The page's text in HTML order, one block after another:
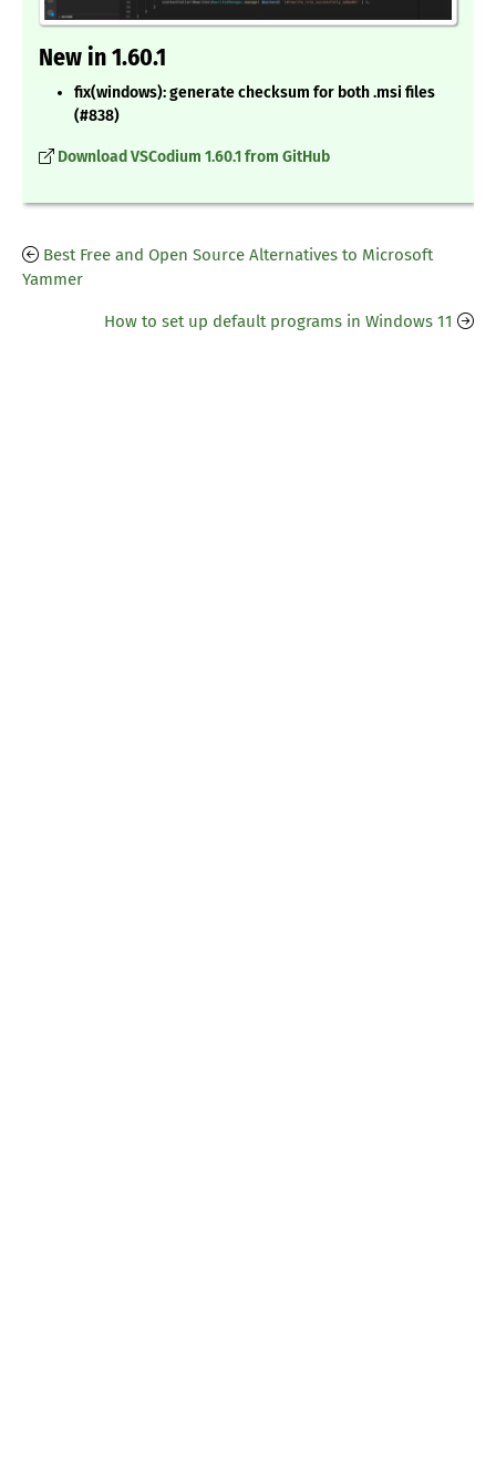
New in 1.60.1
fix(windows): generate checksum for both .msi files
(#838)
Download VSCodium 1.60.1 from GitHub
Best Free and Open Source Alternatives to Microsoft
Yammer
How to set up default programs in Windows 11